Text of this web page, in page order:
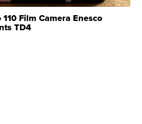
Film Camera Enesco
TD4